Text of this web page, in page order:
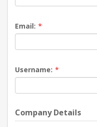
Email: *
Username: *
Company Details